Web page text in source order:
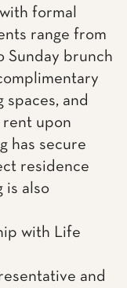
formal
range from
Sunday brunch
and
rent upon
has secure
residence
is also
with Life
and